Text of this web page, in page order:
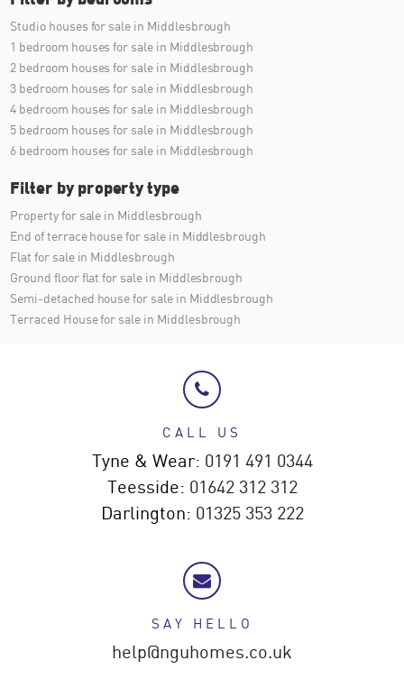
Studio houses for sale in Middlesbrough
1 bedroom houses for sale in Middlesbrough
2 bedroom houses for sale in Middlesbrough
3 bedroom houses for sale in Middlesbrough
4 bedroom houses for sale in Middlesbrough
5 bedroom houses for sale in Middlesbrough
6 bedroom houses for sale in Middlesbrough
Filter by property type
Property for sale in Middlesbrough
End of terrace house for sale in Middlesbrough
Flat for sale in Middlesbrough
Ground floor flat for sale in Middlesbrough
Semi-detached house for sale in Middlesbrough
Terraced House for sale in Middlesbrough
CALL US
Tyne & Wear: 0191 491 0344
Teesside: 01642 312 312
Darlington: 01325 353 222
SAY HELLO
help@nguhomes.co.uk